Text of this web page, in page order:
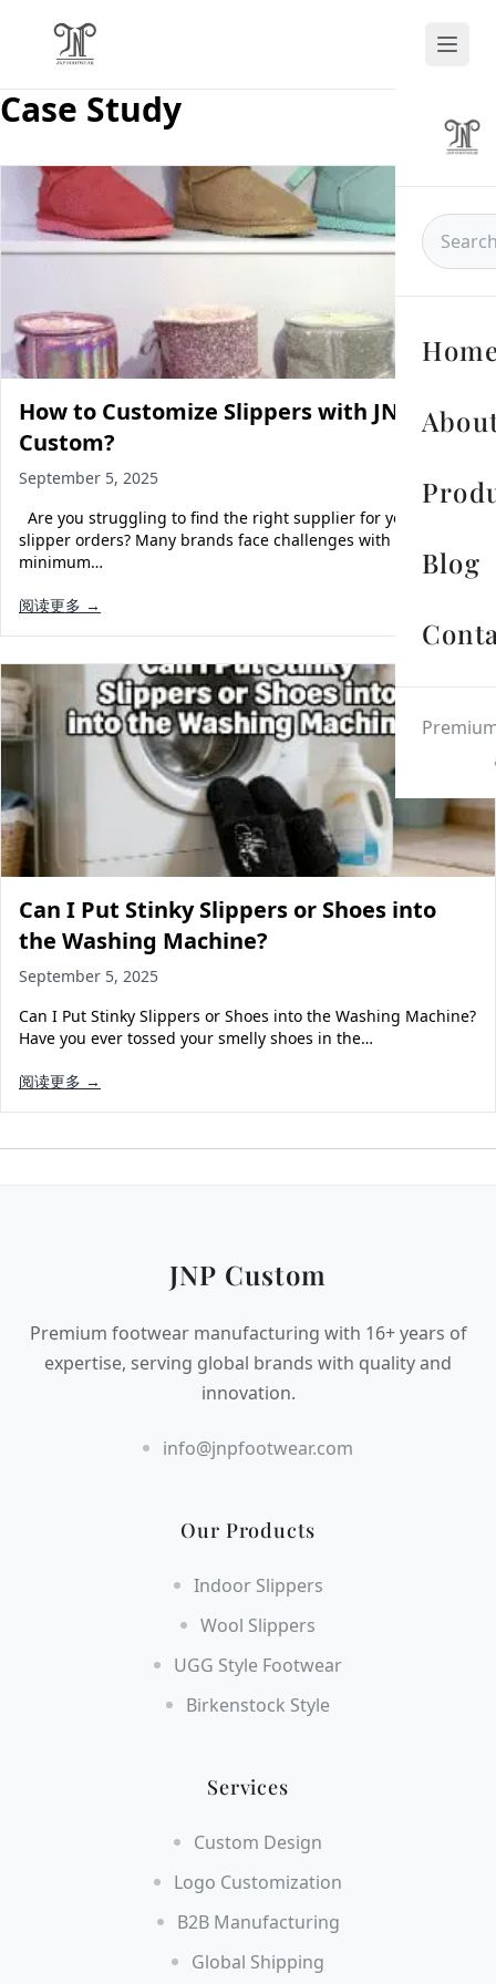
Blog
Case Study
How to Customize Slippers with JNP
Custom?
September 5, 2025
Are you struggling to find the right supplier for your custom
slipper orders? Many brands face challenges with
minimum…
阅读更多 →
Can I Put Stinky Slippers or Shoes into
the Washing Machine?
September 5, 2025
Can I Put Stinky Slippers or Shoes into the Washing Machine?
Have you ever tossed your smelly shoes in the…
阅读更多 →
JNP Custom
Premium footwear manufacturing with 16+ years of
expertise, serving global brands with quality and
innovation.
info@jnpfootwear.com
Our Products
Indoor Slippers
Wool Slippers
UGG Style Footwear
Birkenstock Style
Services
Custom Design
Logo Customization
B2B Manufacturing
Global Shipping